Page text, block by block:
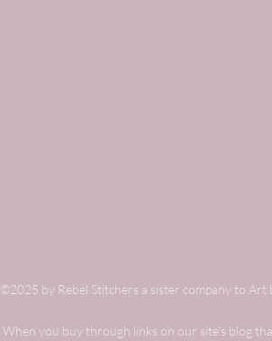
©2025 by Rebel Stitchers a sister company to Art
When you buy through links on our site's blog